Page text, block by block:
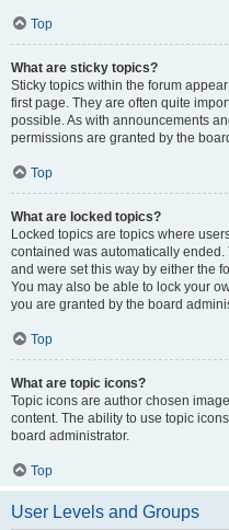
Top
What are sticky topics?
Sticky topics within the forum
first page. They are often quite
possible. As with announcements
permissions are granted by the
Top
What are locked topics?
Locked topics are topics where
contained was automatically
and were set this way by either the
You may also be able to lock your
you are granted by the board
Top
What are topic icons?
Topic icons are author chosen
content. The ability to use topic
board administrator.
Top
User Levels and Groups